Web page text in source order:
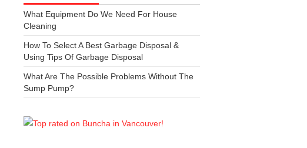
What Equipment Do We Need For House
Cleaning
How To Select A Best Garbage Disposal &
Using Tips Of Garbage Disposal
What Are The Possible Problems Without The
Sump Pump?